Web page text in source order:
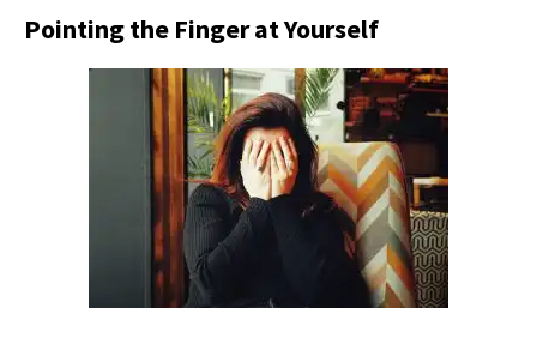
Pointing the Finger at Yourself